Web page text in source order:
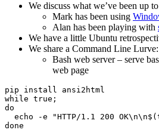
We discuss what we’ve been up
Mark has been using
Alan has been playing with
We have a little Ubuntu
We share a Command Line Lurve:
Bash web server – serve
web page
pip install ansi2html
while true;
do
echo -e "HTTP/1.1 200